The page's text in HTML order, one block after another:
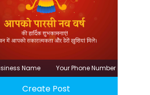
Name Your Phone Number
Create Post